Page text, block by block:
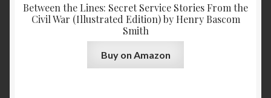
Between the Lines: Secret Service Stories From the
Civil War (Illustrated Edition) by Henry Bascom
Smith
Buy on Amazon